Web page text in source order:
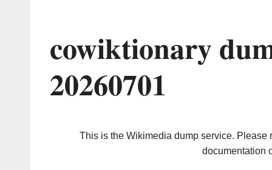
cowiktionary
20260701
This is the Wikimedia dump service. Please
documentation